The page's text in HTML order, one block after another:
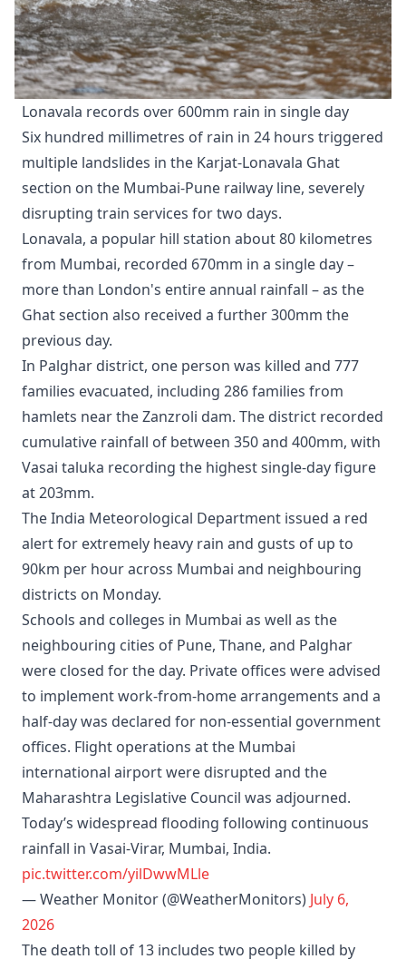
Lonavala records over 600mm rain in single day
Six hundred millimetres of rain in 24 hours triggered
multiple landslides in the Karjat-Lonavala Ghat
section on the Mumbai-Pune railway line, severely
disrupting train services for two days.
Lonavala, a popular hill station about 80 kilometres
from Mumbai, recorded 670mm in a single day –
more than London's entire annual rainfall – as the
Ghat section also received a further 300mm the
previous day.
In Palghar district, one person was killed and 777
families evacuated, including 286 families from
hamlets near the Zanzroli dam. The district recorded
cumulative rainfall of between 350 and 400mm, with
Vasai taluka recording the highest single-day figure
at 203mm.
The India Meteorological Department issued a red
alert for extremely heavy rain and gusts of up to
90km per hour across Mumbai and neighbouring
districts on Monday.
Schools and colleges in Mumbai as well as the
neighbouring cities of Pune, Thane, and Palghar
were closed for the day. Private offices were advised
to implement work-from-home arrangements and a
half-day was declared for non-essential government
offices. Flight operations at the Mumbai
international airport were disrupted and the
Maharashtra Legislative Council was adjourned.
Today’s widespread flooding following continuous
rainfall in Vasai-Virar, Mumbai, India.
pic.twitter.com/yilDwwMLle
— Weather Monitor (@WeatherMonitors) July 6,
2026
The death toll of 13 includes two people killed by